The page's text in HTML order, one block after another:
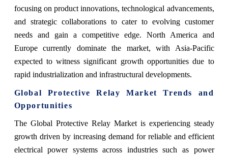
focusing on product innovations, technological advancements,
and strategic collaborations to cater to evolving customer
needs and gain a competitive edge. North America and
Europe currently dominate the market, with Asia-Pacific
expected to witness significant growth opportunities due to
rapid industrialization and infrastructural developments.
Global Protective Relay Market Trends and
Opportunities
The Global Protective Relay Market is experiencing steady
growth driven by increasing demand for reliable and efficient
electrical power systems across industries such as power